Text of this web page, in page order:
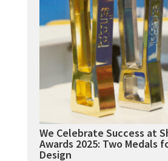
We Celebrate Success at
Awards 2025: Two Medals
Design